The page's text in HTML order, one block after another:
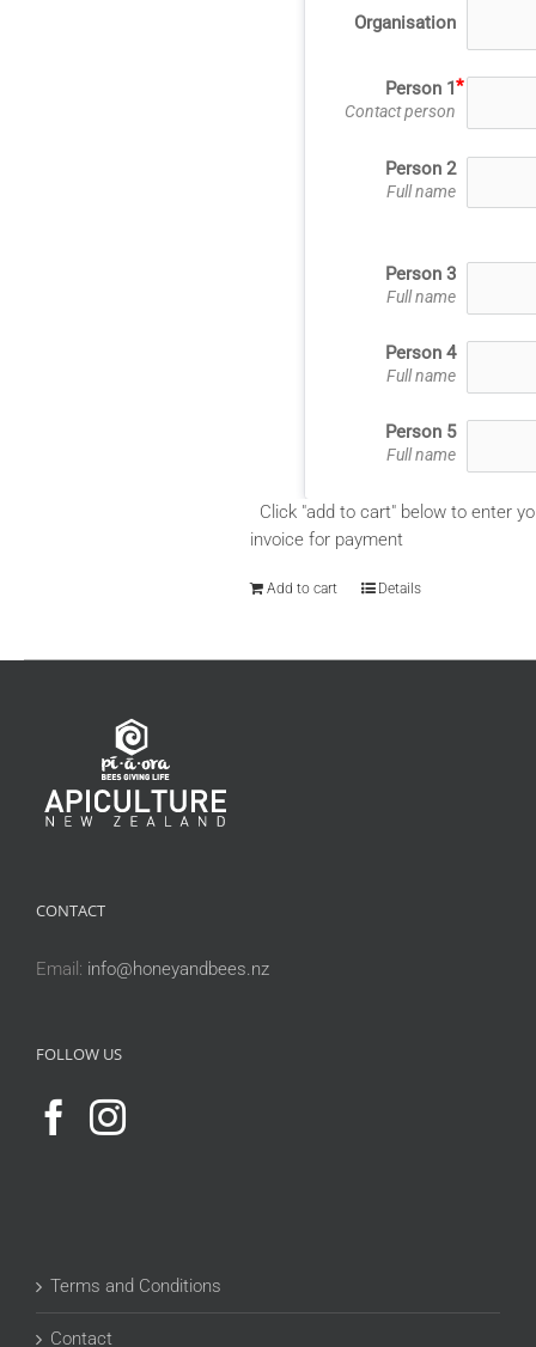
Organisation
Person 1
Contact person
Person 2
Full name
Person 3
Full name
Person 4
Full name
Person 5
Full name
Click "add to cart" below to enter
invoice for payment
Add to cart Details
CONTACT
Email: info@honeyandbees.nz
FOLLOW US
Terms and Conditions
Contact